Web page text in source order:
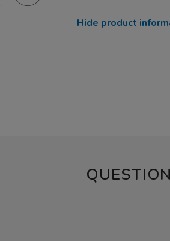
Hide product